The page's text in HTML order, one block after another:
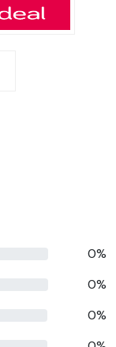
0%
0%
0%